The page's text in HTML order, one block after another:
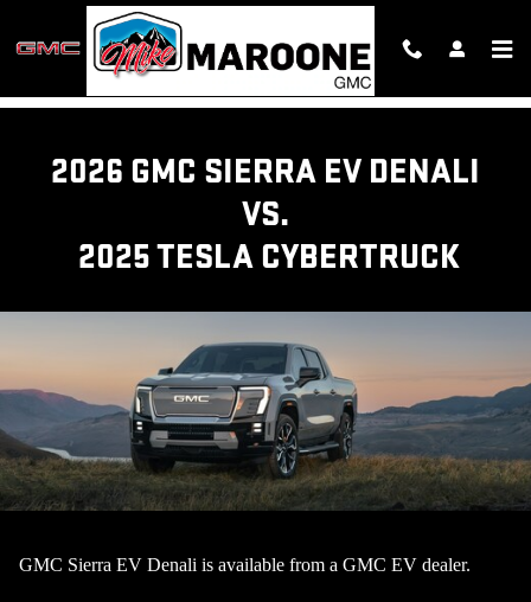
Skip to main content
GMC SIERRA EV TRUCK VS
2026 GMC SIERRA EV DENALI
VS.
2025 TESLA CYBERTRUCK
GMC Sierra EV Denali is available from a GMC EV dealer.